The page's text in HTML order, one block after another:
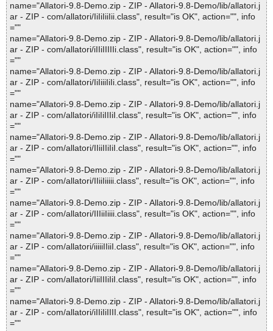
name="Allatori-9.8-Demo.zip - ZIP - Allatori-9.8-Demo/lib/allatori.j
ar - ZIP - com/allatori/IiIiIiiIii.class", result="is OK", action="", info
=""
name="Allatori-9.8-Demo.zip - ZIP - Allatori-9.8-Demo/lib/allatori.j
ar - ZIP - com/allatori/iIIiIIIIIi.class", result="is OK", action="", info
=""
name="Allatori-9.8-Demo.zip - ZIP - Allatori-9.8-Demo/lib/allatori.j
ar - ZIP - com/allatori/IiIiiiIiIi.class", result="is OK", action="", info
=""
name="Allatori-9.8-Demo.zip - ZIP - Allatori-9.8-Demo/lib/allatori.j
ar - ZIP - com/allatori/iIiIiIIIiI.class", result="is OK", action="", info
=""
name="Allatori-9.8-Demo.zip - ZIP - Allatori-9.8-Demo/lib/allatori.j
ar - ZIP - com/allatori/IIiiIIiIiI.class", result="is OK", action="", info
=""
name="Allatori-9.8-Demo.zip - ZIP - Allatori-9.8-Demo/lib/allatori.j
ar - ZIP - com/allatori/IIiiIiiiii.class", result="is OK", action="", info
=""
name="Allatori-9.8-Demo.zip - ZIP - Allatori-9.8-Demo/lib/allatori.j
ar - ZIP - com/allatori/IIIiiIiiii.class", result="is OK", action="", info
=""
name="Allatori-9.8-Demo.zip - ZIP - Allatori-9.8-Demo/lib/allatori.j
ar - ZIP - com/allatori/iiiiiIIiiI.class", result="is OK", action="", info
=""
name="Allatori-9.8-Demo.zip - ZIP - Allatori-9.8-Demo/lib/allatori.j
ar - ZIP - com/allatori/IiiIIIiIiI.class", result="is OK", action="", info
=""
name="Allatori-9.8-Demo.zip - ZIP - Allatori-9.8-Demo/lib/allatori.j
ar - ZIP - com/allatori/iIIiIiIIII.class", result="is OK", action="", info
=""